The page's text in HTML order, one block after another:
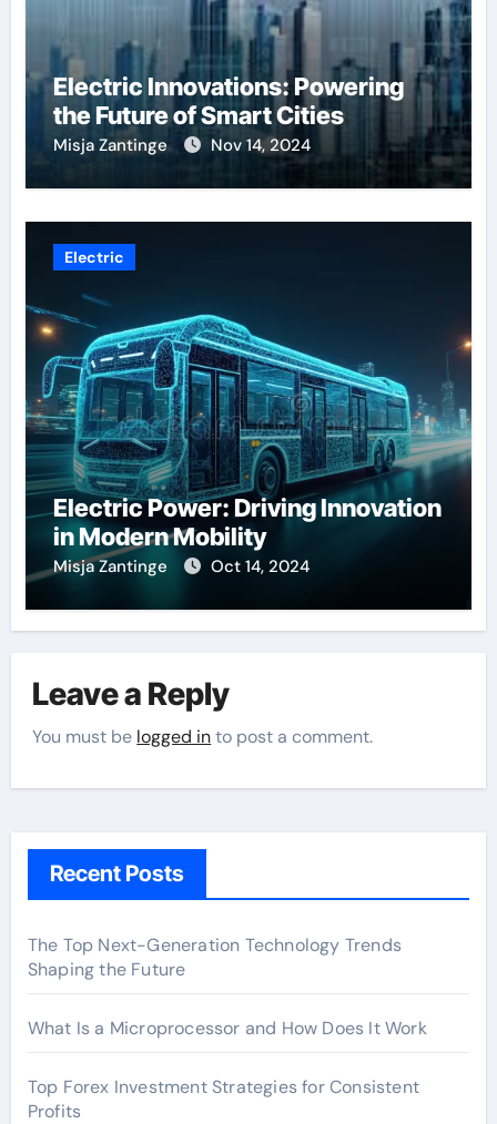
Electric Innovations: Powering
the Future of Smart Cities
Misja Zantinge Nov 14, 2024
Electric
Electric Power: Driving Innovation
in Modern Mobility
Misja Zantinge Oct 14, 2024
Leave a Reply
You must be logged into post a comment.
Recent Posts
The Top Next-Generation Technology Trends
Shaping the Future
What Is a Microprocessor and How Does It Work
Top Forex Investment Strategies for Consistent
Profits